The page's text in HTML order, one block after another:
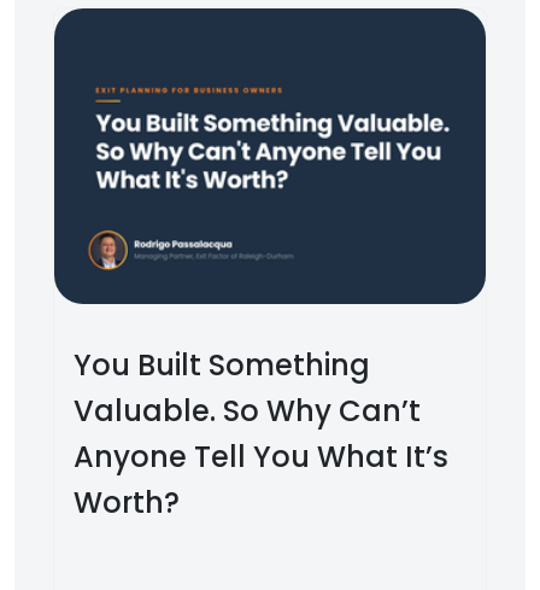
You Built Something
Valuable. So Why Can’t
Anyone Tell You What It’s
Worth?